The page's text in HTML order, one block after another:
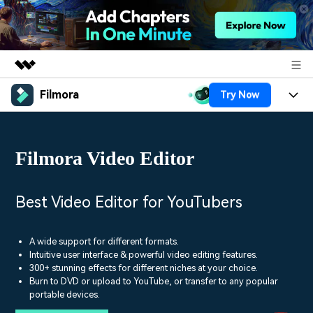
Featured Products
Overview
About Us
Newsroom
Shop
Support
Filmora Try Now
Platforms
AI
Video/Image
Texts
Solutions
Marketing & Business
Lifestyle & Fun
Resources
Video Prompts
150+ FREE video prompts
Help Center
Filmora Video Editor
Best Video Editor for YouTubers
A wide support for different formats.
Intuitive user interface & powerful video editing features.
300+ stunning effects for different niches at your choice.
Burn to DVD or upload to YouTube, or transfer to any popular
portable devices.